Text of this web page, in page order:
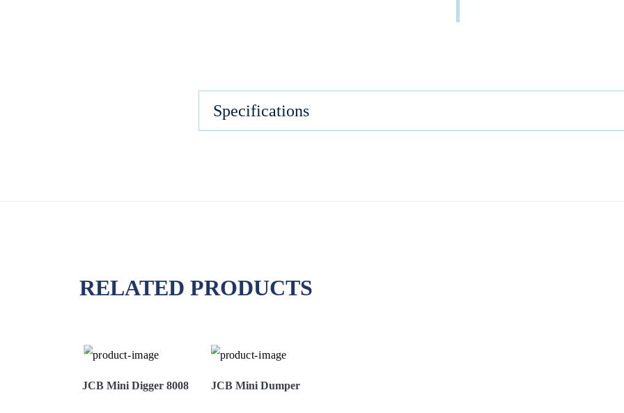
Specifications
RELATED PRODUCTS
JCB Mini Digger 8008 JCB Mini Dumper